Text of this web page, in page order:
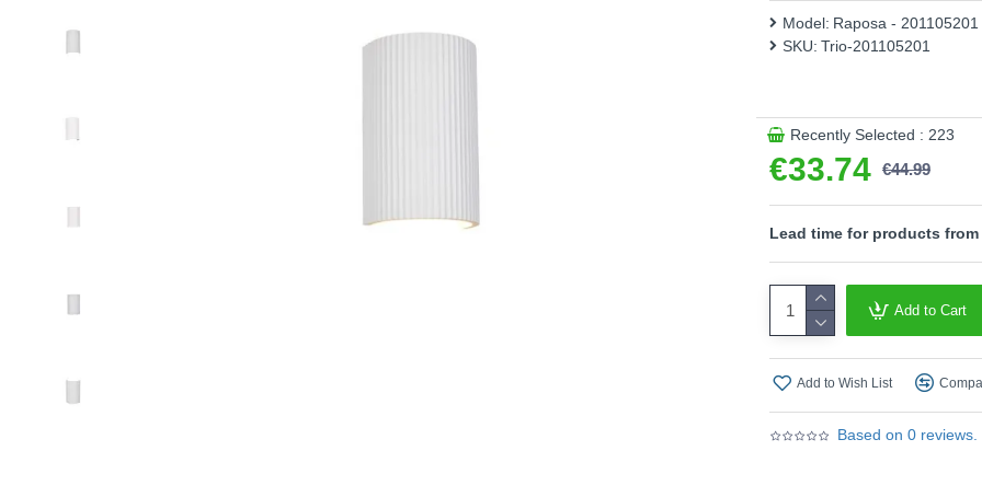
modern, clean look and
both functional and
for individual design
recommended. It offers a
range of applications.
Product range name and
Based on 0 reviews.
€33.74 €44.99
Model: Raposa - 201105201
SKU: Trio-201105201
Recently Selected : 223
Add to Cart
Add to Wish List
Lead time for products